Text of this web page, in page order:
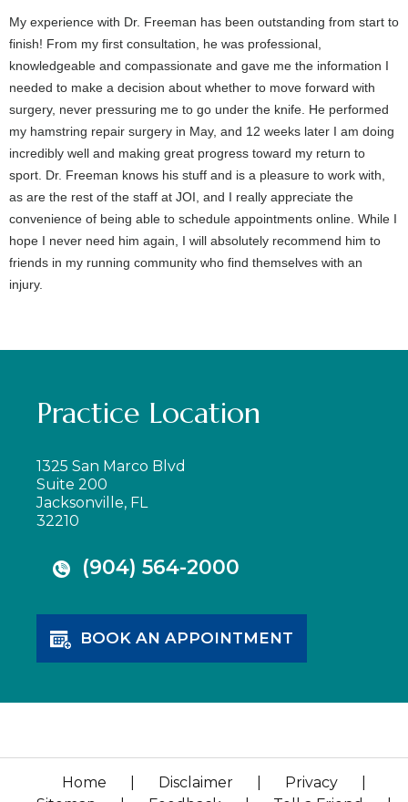
My experience with Dr. Freeman has been outstanding from start to
finish! From my first consultation, he was professional,
knowledgeable and compassionate and gave me the information I
needed to make a decision about whether to move forward with
surgery, never pressuring me to go under the knife. He performed
my hamstring repair surgery in May, and 12 weeks later I am doing
incredibly well and making great progress toward my return to
sport. Dr. Freeman knows his stuff and is a pleasure to work with,
as are the rest of the staff at JOI, and I really appreciate the
convenience of being able to schedule appointments online. While I
hope I never need him again, I will absolutely recommend him to
friends in my running community who find themselves with an
injury.
Practice Location
1325 San Marco Blvd
Suite 200
Jacksonville, FL
32210
(904) 564-2000
BOOK AN APPOINTMENT
Home Disclaimer Privacy